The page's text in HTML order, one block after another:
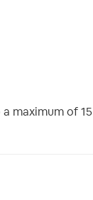
maximum of 15